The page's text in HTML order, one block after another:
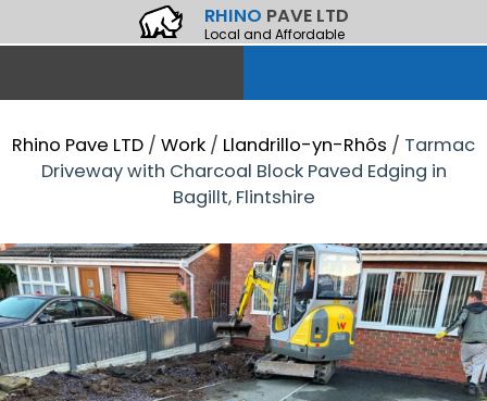
RHINO PAVE LTD
Local and Affordable
Rhino Pave LTD / Work / Llandrillo-yn-Rhôs / Tarmac
Driveway with Charcoal Block Paved Edging in
Bagillt, Flintshire